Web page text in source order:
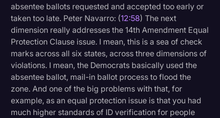
absentee ballots requested and accepted too early or
taken too late. Peter Navarro: (12:58) The next
dimension really addresses the 14th Amendment Equal
Protection Clause issue. I mean, this is a sea of check
marks across all six states, across three dimensions of
violations. I mean, the Democrats basically used the
absentee ballot, mail-in ballot process to flood the
zone. And one of the big problems with that, for
example, as an equal protection issue is that you had
much higher standards of ID verification for people